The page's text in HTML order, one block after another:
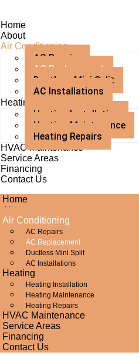
Home
About
Air Conditioning
AC Repairs
AC Replacement
Ductless Mini Split
AC Installations
Heating
Heating Installation
Heating Maintenance
Heating Repairs
HVAC Maintenance
Service Areas
Financing
Contact Us
Home
About
Air Conditioning
AC Repairs
AC Replacement
Ductless Mini Split
AC Installations
Heating
Heating Installation
Heating Maintenance
Heating Repairs
HVAC Maintenance
Service Areas
Financing
Contact Us